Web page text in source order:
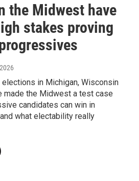
the Midwest have
stakes proving
in Michigan, Wisconsin
made the Midwest a test case
candidates can win in
what electability really